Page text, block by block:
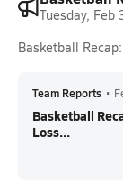
Tuesday, Feb
Basketball
Team Reports •
Basketball
Loss...